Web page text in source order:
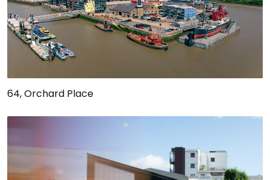
64, Orchard Place